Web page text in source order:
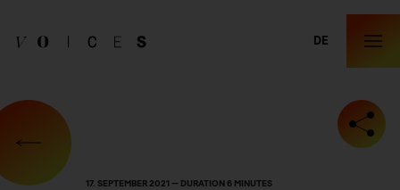
DE
17. SEPTEMBER 2021 — DURATION 6 MINUTES